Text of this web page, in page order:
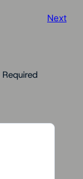
Next
Required